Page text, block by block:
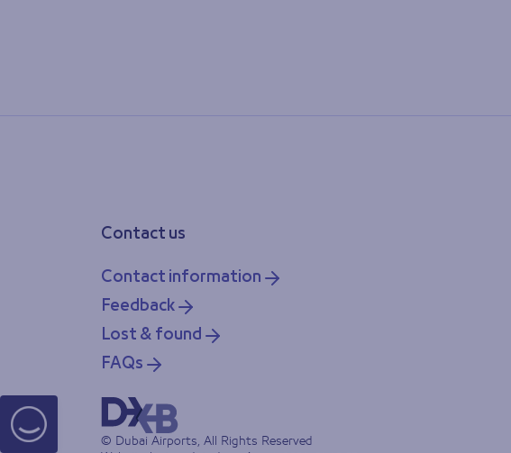
Contact us
Contact information
Feedback
Lost & found
FAQs
© Dubai Airports, All Rights Reserved